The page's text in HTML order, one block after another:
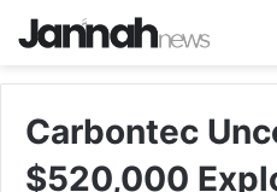
Carbontec
$520,000